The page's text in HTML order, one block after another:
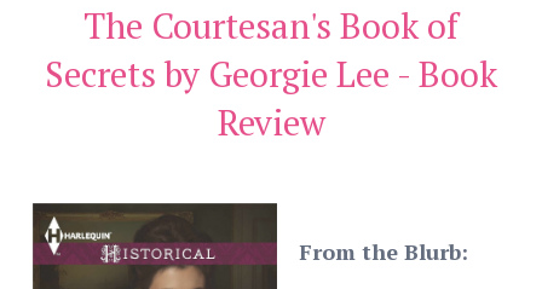
The Courtesan's Book of
Secrets by Georgie Lee - Book
Review
From the Blurb: